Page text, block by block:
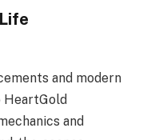
and modern
and